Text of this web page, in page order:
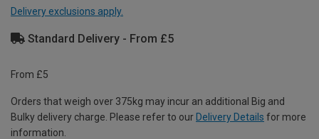
Delivery exclusions apply.
Standard Delivery - From £5
From £5
Orders that weigh over 375kg may incur an additional Big and
Bulky delivery charge. Please refer to our Delivery Details for more
information.